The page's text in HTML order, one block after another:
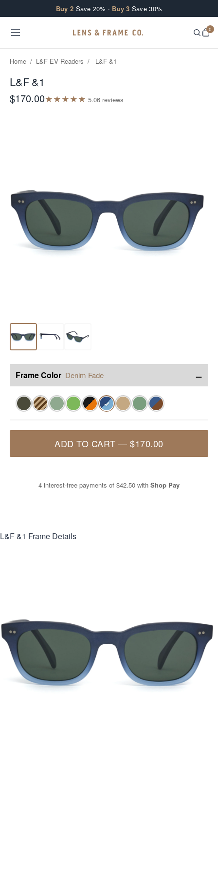
Buy 2 Save 20% · Buy 3 Save 30%
0
Home / L&F EV Readers / L&F &1
L&F &1
$170.00★★★★★ 5.06 reviews
Frame Color Denim Fade −
✓
ADD TO CART —$170.00
4 interest-free payments of $42.50 with Shop Pay
L&F &1 Frame Details